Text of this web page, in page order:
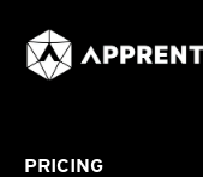
PRICING